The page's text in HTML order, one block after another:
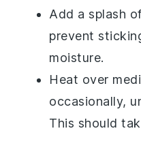
Add a splash
prevent
moisture.
Heat over
occasionally,
This should